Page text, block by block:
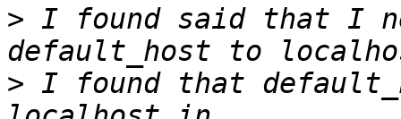
> I found said that I
> I found that